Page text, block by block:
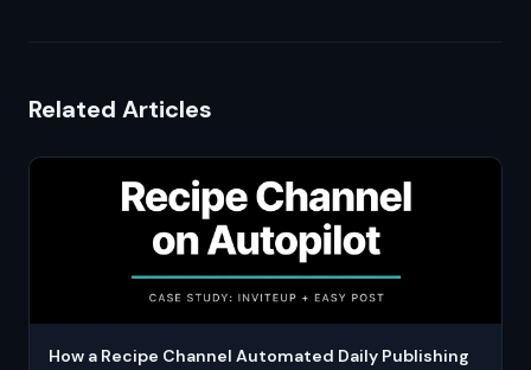
Related Articles
How a Recipe Channel Automated Daily Publishing